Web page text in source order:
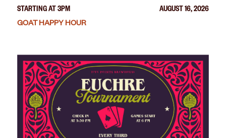
STARTING AT 3PM
AUGUST 16, 2026
GOAT HAPPY HOUR